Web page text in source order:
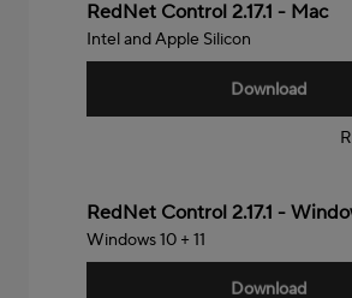
Mac
RedNet Control 2.17.1 - Mac
Intel and Apple Silicon
Download
Windows
RedNet Control 2.17.1 -
Windows 10 + 11
Download